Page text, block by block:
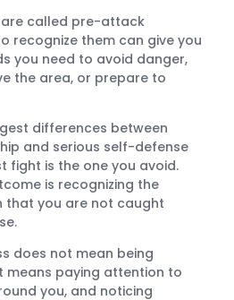
are called pre-attack
recognize them can give you
you need to avoid danger,
the area, or prepare to
differences between
and serious self-defense
fight is the one you avoid.
is recognizing the
that you are not caught
does not mean being
means paying attention to
you, and noticing